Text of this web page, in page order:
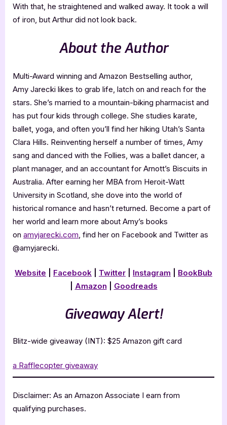
With that, he straightened and walked away. It took a will
of iron, but Arthur did not look back.
About the Author
Multi-Award winning and Amazon Bestselling author,
Amy Jarecki likes to grab life, latch on and reach for the
stars. She’s married to a mountain-biking pharmacist and
has put four kids through college. She studies karate,
ballet, yoga, and often you’ll find her hiking Utah’s Santa
Clara Hills. Reinventing herself a number of times, Amy
sang and danced with the Follies, was a ballet dancer, a
plant manager, and an accountant for Arnott’s Biscuits in
Australia. After earning her MBA from Heroit-Watt
University in Scotland, she dove into the world of
historical romance and hasn’t returned. Become a part of
her world and learn more about Amy’s books
on amyjarecki.com, find her on Facebook and Twitter as
@amyjarecki.
Website Facebook Twitter Instagram
BookBub
Amazon Goodreads
Giveaway Alert!
Blitz-wide giveaway (INT): $25 Amazon gift card
a Rafflecopter giveaway
Disclaimer: As an Amazon Associate I earn from
qualifying purchases.